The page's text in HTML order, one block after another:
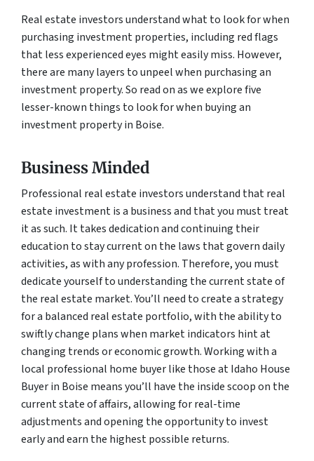
Real estate investors understand what to look for when
purchasing investment properties, including red flags
that less experienced eyes might easily miss. However,
there are many layers to unpeel when purchasing an
investment property. So read on as we explore five
lesser-known things to look for when buying an
investment property in Boise.
Business Minded
Professional real estate investors understand that real
estate investment is a business and that you must treat
it as such. It takes dedication and continuing their
education to stay current on the laws that govern daily
activities, as with any profession. Therefore, you must
dedicate yourself to understanding the current state of
the real estate market. You’ll need to create a strategy
for a balanced real estate portfolio, with the ability to
swiftly change plans when market indicators hint at
changing trends or economic growth. Working with a
local professional home buyer like those at Idaho House
Buyer in Boise means you’ll have the inside scoop on the
current state of affairs, allowing for real-time
adjustments and opening the opportunity to invest
early and earn the highest possible returns.